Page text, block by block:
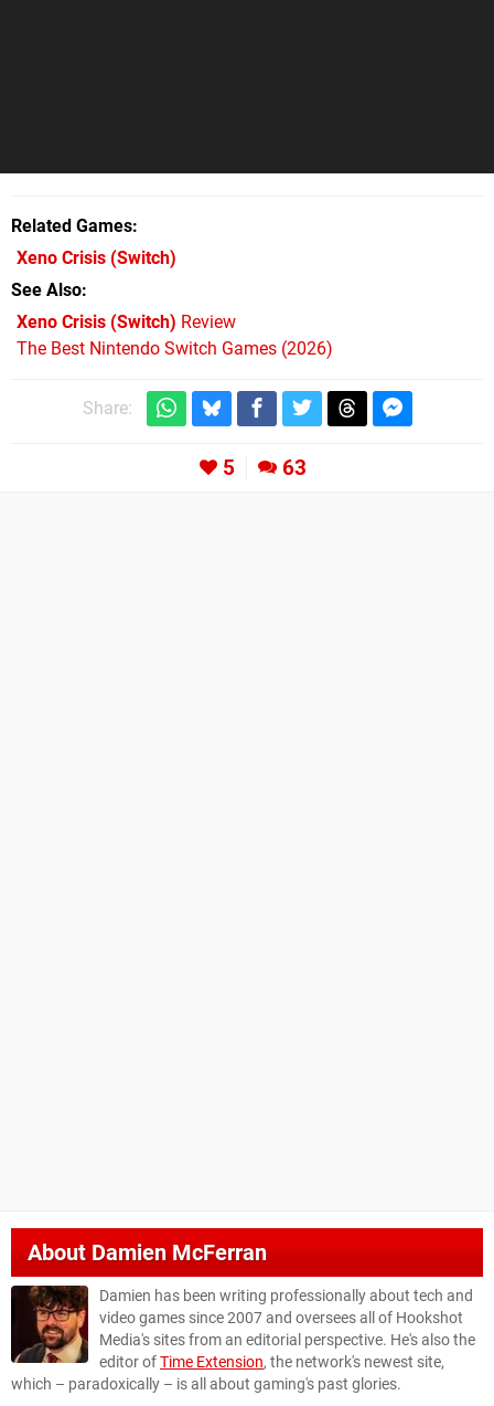
Related Games
Xeno Crisis (Switch)
See Also
Xeno Crisis (Switch) Review
The Best Nintendo Switch Games (2026)
Share:
5 63
AboutDamien McFerran
Damien has been writing professionally about tech and
video games since 2007 and oversees all of Hookshot
Media's sites from an editorial perspective. He's also the
editor ofTime Extension, the network's newest site,
which – paradoxically – is all about gaming's past glories.